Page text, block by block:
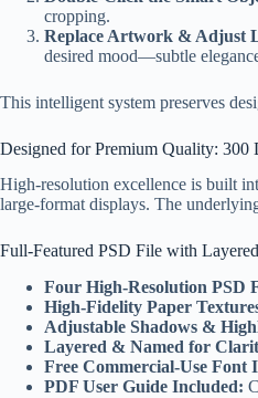
cropping.
Replace Artwork & Adjust
desired mood—subtle
This intelligent system preserves
Designed for Premium Quality: 300
High-resolution excellence is built
large-format displays. The
Full-Featured PSD File with
Four High-Resolution PSD
High-Fidelity Paper
Adjustable Shadows &
Layered & Named for
Free Commercial-Use Font
PDF User Guide Included: